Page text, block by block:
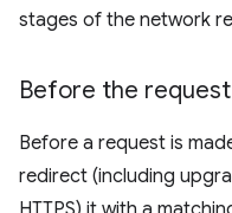
stages of the network
Before the request
Before a request is
redirect (including